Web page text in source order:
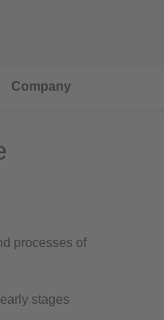
Company
processes of
stages